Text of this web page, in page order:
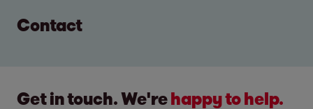
Contact
Get in touch. We'rehappy to help.